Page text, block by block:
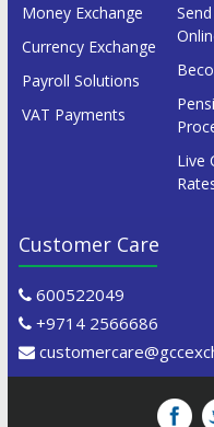
Money Exchange
Currency Exchange
Payroll Solutions
VAT Payments
Live
Customer Care
600522049
+9714 2566686